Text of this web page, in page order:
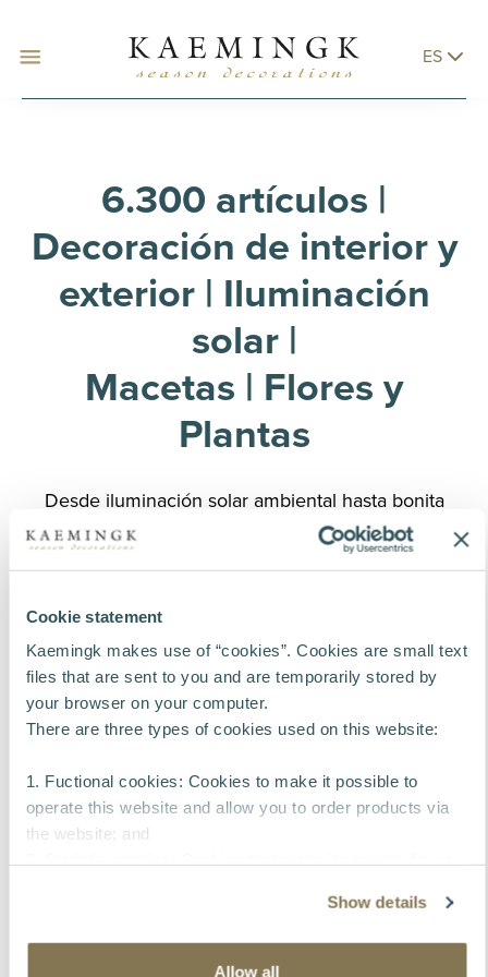
Cookie statement
Kaemingk makes use of “cookies”. Cookies are small text
files that are sent to you and are temporarily stored by
your browser on your computer.
There are three types of cookies used on this website:
1. Fuctional cookies: Cookies to make it possible to
operate this website and allow you to order products via
the website; and
visitors’ behavior on the website to improve our service
for our customers.
3. Tracking cookies: Cookies that make it possible to
Show details
Allow all
ES
6.300 artículos |
Decoración de interior y
exterior | Iluminación
solar |
Macetas | Flores y
Plantas
Desde iluminación solar ambiental hasta bonita
decoración para el hogar, ofrecemos una
experiencia completa de ventanilla única de
repleta de inspiración para renovar su colección
de primavera/verano.
Descubra nuestra sala de exposición en el
vídeo:
Play video